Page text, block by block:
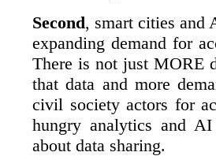
Second, smart cities and
expanding demand for
There is not just MORE
that data and more
civil society actors for
hungry analytics and
about data sharing.